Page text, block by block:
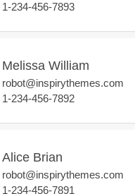
1-234-456-7893
Melissa William
robot@inspirythemes.com
1-234-456-7892
Alice Brian
robot@inspirythemes.com
1-234-456-7891